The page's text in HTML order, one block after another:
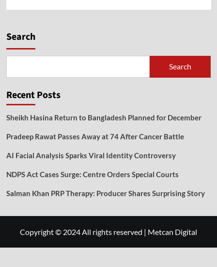
Search
Search
Recent Posts
Sheikh Hasina Return to Bangladesh Planned for December
Pradeep Rawat Passes Away at 74 After Cancer Battle
AI Facial Analysis Sparks Viral Identity Controversy
NDPS Act Cases Surge: Centre Orders Special Courts
Salman Khan PRP Therapy: Producer Shares Surprising Story
Copyright © 2024 All rights reserved | Metcan Digital